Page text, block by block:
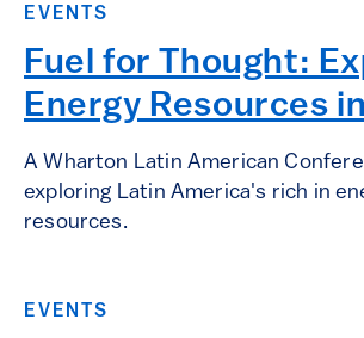
EVENTS
Fuel for Thought:
Energy Resources
A Wharton Latin American
exploring Latin America's rich in
resources.
EVENTS